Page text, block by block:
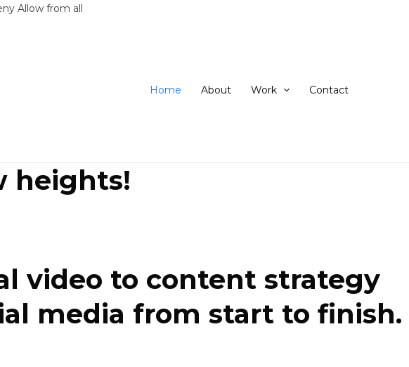
Allow from all
Home About Work Contact
heights!
video to content strategy
media from start to finish.